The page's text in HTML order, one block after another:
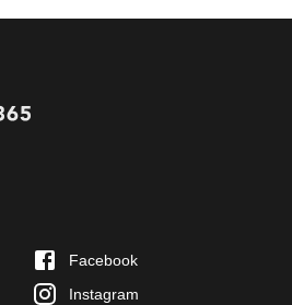
Facebook
Instagram